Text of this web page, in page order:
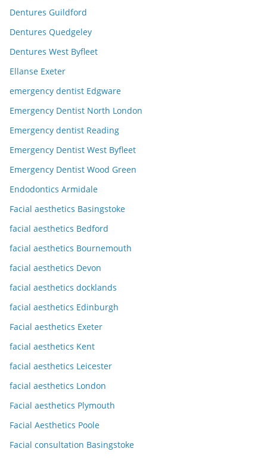
Dentures Guildford
Dentures Quedgeley
Dentures West Byfleet
Ellanse Exeter
emergency dentist Edgware
Emergency Dentist North London
Emergency dentist Reading
Emergency Dentist West Byfleet
Emergency Dentist Wood Green
Endodontics Armidale
Facial aesthetics Basingstoke
facial aesthetics Bedford
facial aesthetics Bournemouth
facial aesthetics Devon
facial aesthetics docklands
facial aesthetics Edinburgh
Facial aesthetics Exeter
facial aesthetics Kent
facial aesthetics Leicester
facial aesthetics London
Facial aesthetics Plymouth
Facial Aesthetics Poole
Facial consultation Basingstoke